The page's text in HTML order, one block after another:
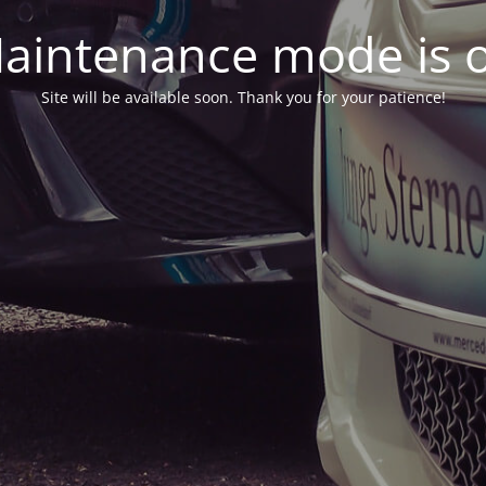
mode is
Site will be available soon. Thank you for your patience!